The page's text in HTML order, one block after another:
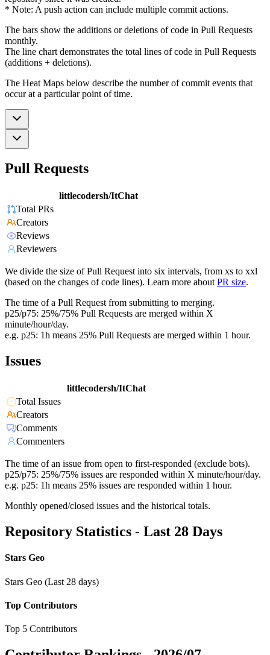
* Note: A push action can include multiple commit actions.
The bars show the additions or deletions of code in Pull Requests
monthly.
The line chart demonstrates the total lines of code in Pull Requests
(additions + deletions).
The Heat Maps below describe the number of commit events that
occur at a particular point of time.
Pull Requests
littlecodersh/ItChat
Total PRs
Creators
Reviews
Reviewers
We divide the size of Pull Request into six intervals, from xs to xxl
(based on the changes of code lines). Learn more about PR size.
The time of a Pull Request from submitting to merging.
p25/p75: 25%/75% Pull Requests are merged within X
minute/hour/day.
e.g. p25: 1h means 25% Pull Requests are merged within 1 hour.
Issues
littlecodersh/ItChat
Total Issues
Creators
Comments
Commenters
The time of an issue from open to first-responded (exclude bots).
p25/p75: 25%/75% issues are responded within X minute/hour/day.
e.g. p25: 1h means 25% issues are responded within 1 hour.
Monthly opened/closed issues and the historical totals.
Repository Statistics - Last 28 Days
Stars Geo
Stars Geo (Last 28 days)
Top Contributors
Top 5 Contributors